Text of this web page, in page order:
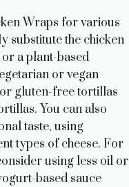
Wraps for various
substitute the chicken
a plant-based
or vegan
gluten-free tortillas
You can also
taste, using
types of cheese. For
using less oil or
based sauce